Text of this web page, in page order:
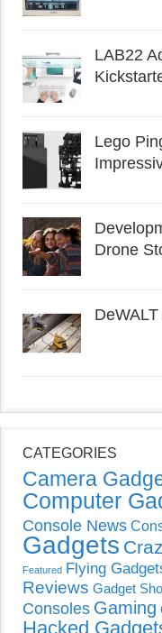
LAB22
Lego
Drone
CATEGORIES
Camera
Computer
Console News
Gadgets
Featured Flying
Reviews Gadget
Consoles Gaming
Hacked